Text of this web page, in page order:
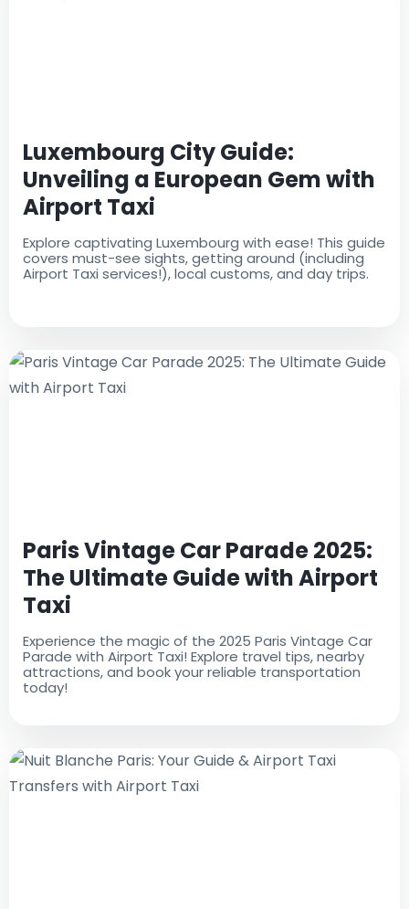
Luxembourg City Guide:
Unveiling a European Gem with
Airport Taxi
Explore captivating Luxembourg with ease! This guide
covers must-see sights, getting around (including
Airport Taxi services!), local customs, and day trips.
Paris Vintage Car Parade 2025:
The Ultimate Guide with Airport
Taxi
Experience the magic of the 2025 Paris Vintage Car
Parade with Airport Taxi! Explore travel tips, nearby
attractions, and book your reliable transportation
today!